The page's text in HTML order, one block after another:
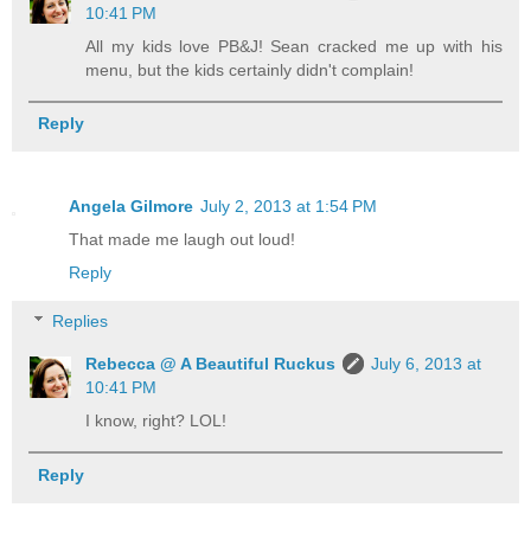
10:41 PM
All my kids love PB&J! Sean cracked me up with his
menu, but the kids certainly didn't complain!
Reply
Angela Gilmore July 2, 2013 at 1:54 PM
That made me laugh out loud!
Reply
Replies
Rebecca @ A Beautiful Ruckus
July 6, 2013 at
10:41 PM
I know, right? LOL!
Reply